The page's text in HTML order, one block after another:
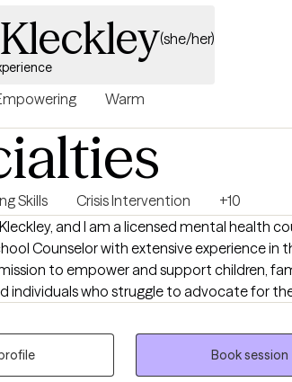
(she/her)
Warm
Skills Crisis Intervention
+10
and I am a licensed mental health
Counselor with extensive experience in
to empower and support children,
individuals who struggle to advocate for
the guidance and care they need. I
in Sociology and Criminal Justice from Shaw
a strong foundation in understanding societal
My academic journey continued at
Book session